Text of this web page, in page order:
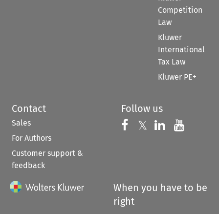
Competition
Law
Kluwer
International
Tax Law
Kluwer PE+
Contact
Sales
For Authors
Customer support &
feedback
Follow us
Follow us on
𝕏 Follow us on
Follow us
When you have to be
right